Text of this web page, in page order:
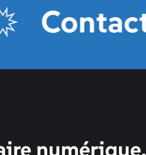
Contact
numérique,